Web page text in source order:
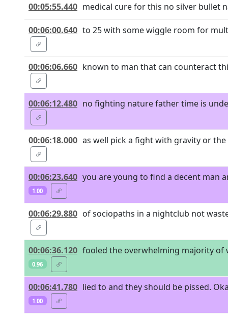
00:05:55.440 medical cure for this no silver bullet
00:06:00.640 to 25 with some wiggle room for
00:06:06.660 known to man that can counteract
00:06:12.480 no fighting nature father time is
00:06:18.000 as well pick a fight with gravity or
00:06:23.640 you are young to find a decent man
1.00
00:06:29.880 of sociopaths in a nightclub not
00:06:36.120 fooled the overwhelming majority of
0.96
00:06:41.780 lied to and they should be pissed.
1.00